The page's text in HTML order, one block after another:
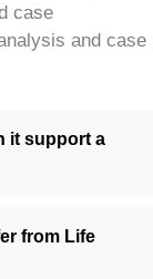
case
and case
it support a
from Life